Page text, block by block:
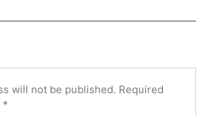
will not be published. Required
*